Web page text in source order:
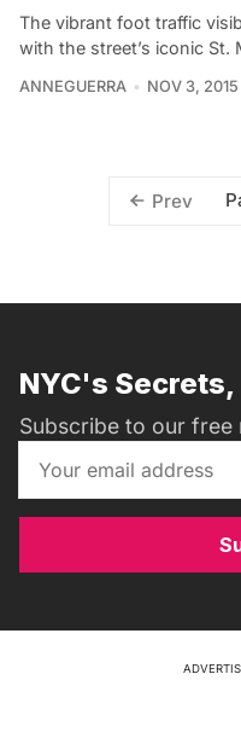
The vibrant foot traffic
with the street’s iconic St.
ANNEGUERRA NOV 3, 2015
Prev
NYC's
Subscribe to our free